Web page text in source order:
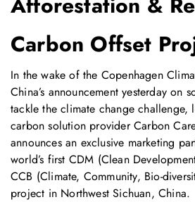
Carbon Offset
In the wake of the Copenhagen
China’s announcement yesterday on
tackle the climate change challenge,
carbon solution provider Carbon
announces an exclusive marketing
world’s first CDM (Clean
CCB (Climate, Community, Bio-
project in Northwest Sichuan, China.